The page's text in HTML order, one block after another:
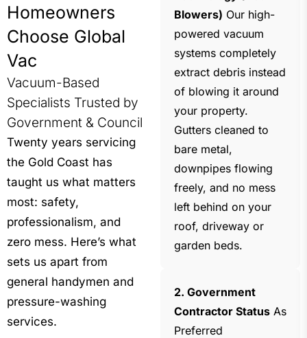
Homeowners
Choose Global
Vac
Vacuum-Based
Specialists Trusted by
Government & Council
Twenty years servicing
the Gold Coast has
taught us what matters
most: safety,
professionalism, and
zero mess. Here’s what
sets us apart from
general handymen and
pressure-washing
services.
Blowers) Our high-
powered vacuum
systems completely
extract debris instead
of blowing it around
your property.
Gutters cleaned to
bare metal,
downpipes flowing
freely, and no mess
left behind on your
roof, driveway or
garden beds.
2. Government
Contractor Status As
Preferred